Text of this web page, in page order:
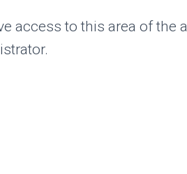
access to this area of the